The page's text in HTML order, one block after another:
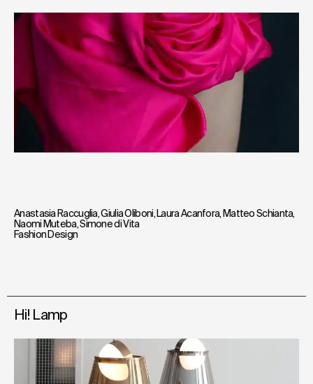
Anastasia Raccuglia,Giulia Oliboni, Laura Acanfora, Matteo Schianta,
Naomi Muteba,Simone di Vita
Fashion Design
Hi! Lamp